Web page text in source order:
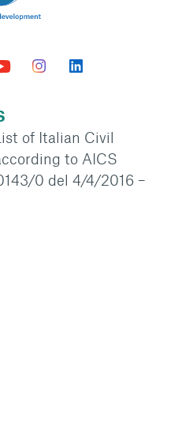
of Italian Civil
to AICS
0 del 4/4/2016 –